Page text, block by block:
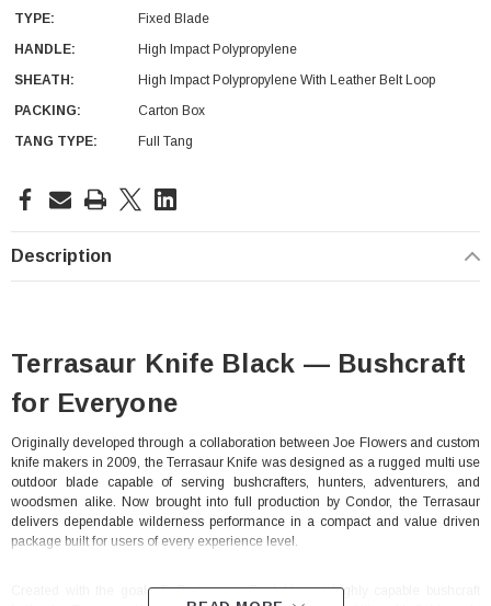
Leath Sheath Condor Butcher Knife
TYPE:
Fixed Blade
HANDLE:
High Impact Polypropylene
SHEATH:
High Impact Polypropylene With Leather Belt Loop
PACKING:
Carton Box
TANG TYPE:
Full Tang
Current
Description
Terrasaur Knife Black — Bushcraft
for Everyone
Originally developed through a collaboration between Joe Flowers and custom
knife makers in 2009, the Terrasaur Knife was designed as a rugged multi use
outdoor blade capable of serving bushcrafters, hunters, adventurers, and
woodsmen alike. Now brought into full production by Condor, the Terrasaur
delivers dependable wilderness performance in a compact and value driven
package built for users of every experience level.
Created with the goal of offering an affordable yet highly capable bushcraft